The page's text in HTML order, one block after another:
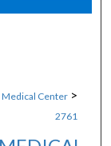
Center >
2761